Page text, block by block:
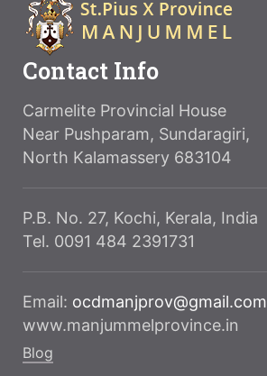
Contact Info
Carmelite Provincial House
Near Pushparam, Sundaragiri,
North Kalamassery 683104
P.B. No. 27, Kochi, Kerala, India
Tel. 0091 484 2391731
Email: ocdmanjprov@gmail.com
www.manjummelprovince.in
Blog